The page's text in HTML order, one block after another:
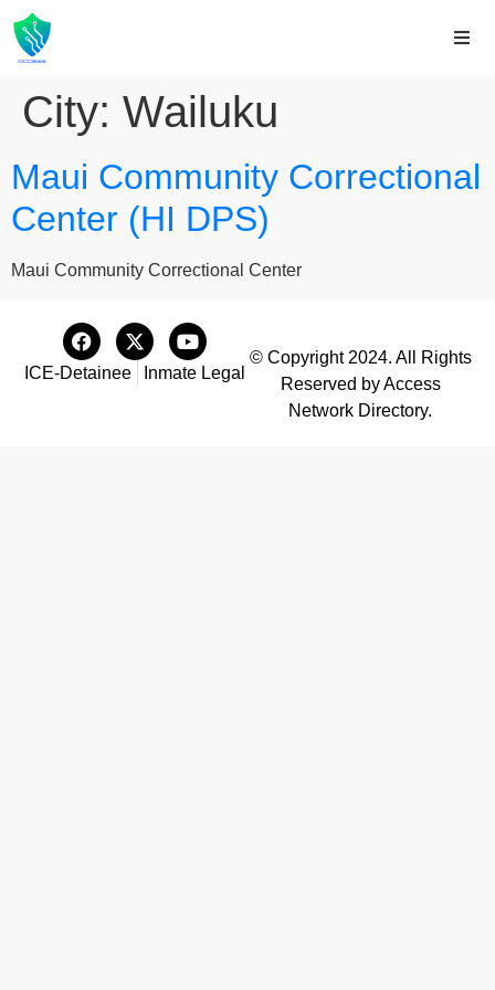
City: Wailuku
Maui Community Correctional
Center (HI DPS)
Maui Community Correctional Center
ICE-Detainee Inmate Legal
© Copyright 2024. All Rights
Reserved by Access
Network Directory.